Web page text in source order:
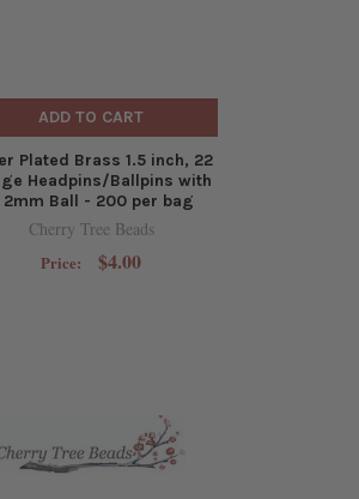
ADD TO CART
Plated Brass 1.5 inch, 22
Headpins/Ballpins with
2mm Ball - 200 per bag
Cherry Tree Beads
Price: $4.00